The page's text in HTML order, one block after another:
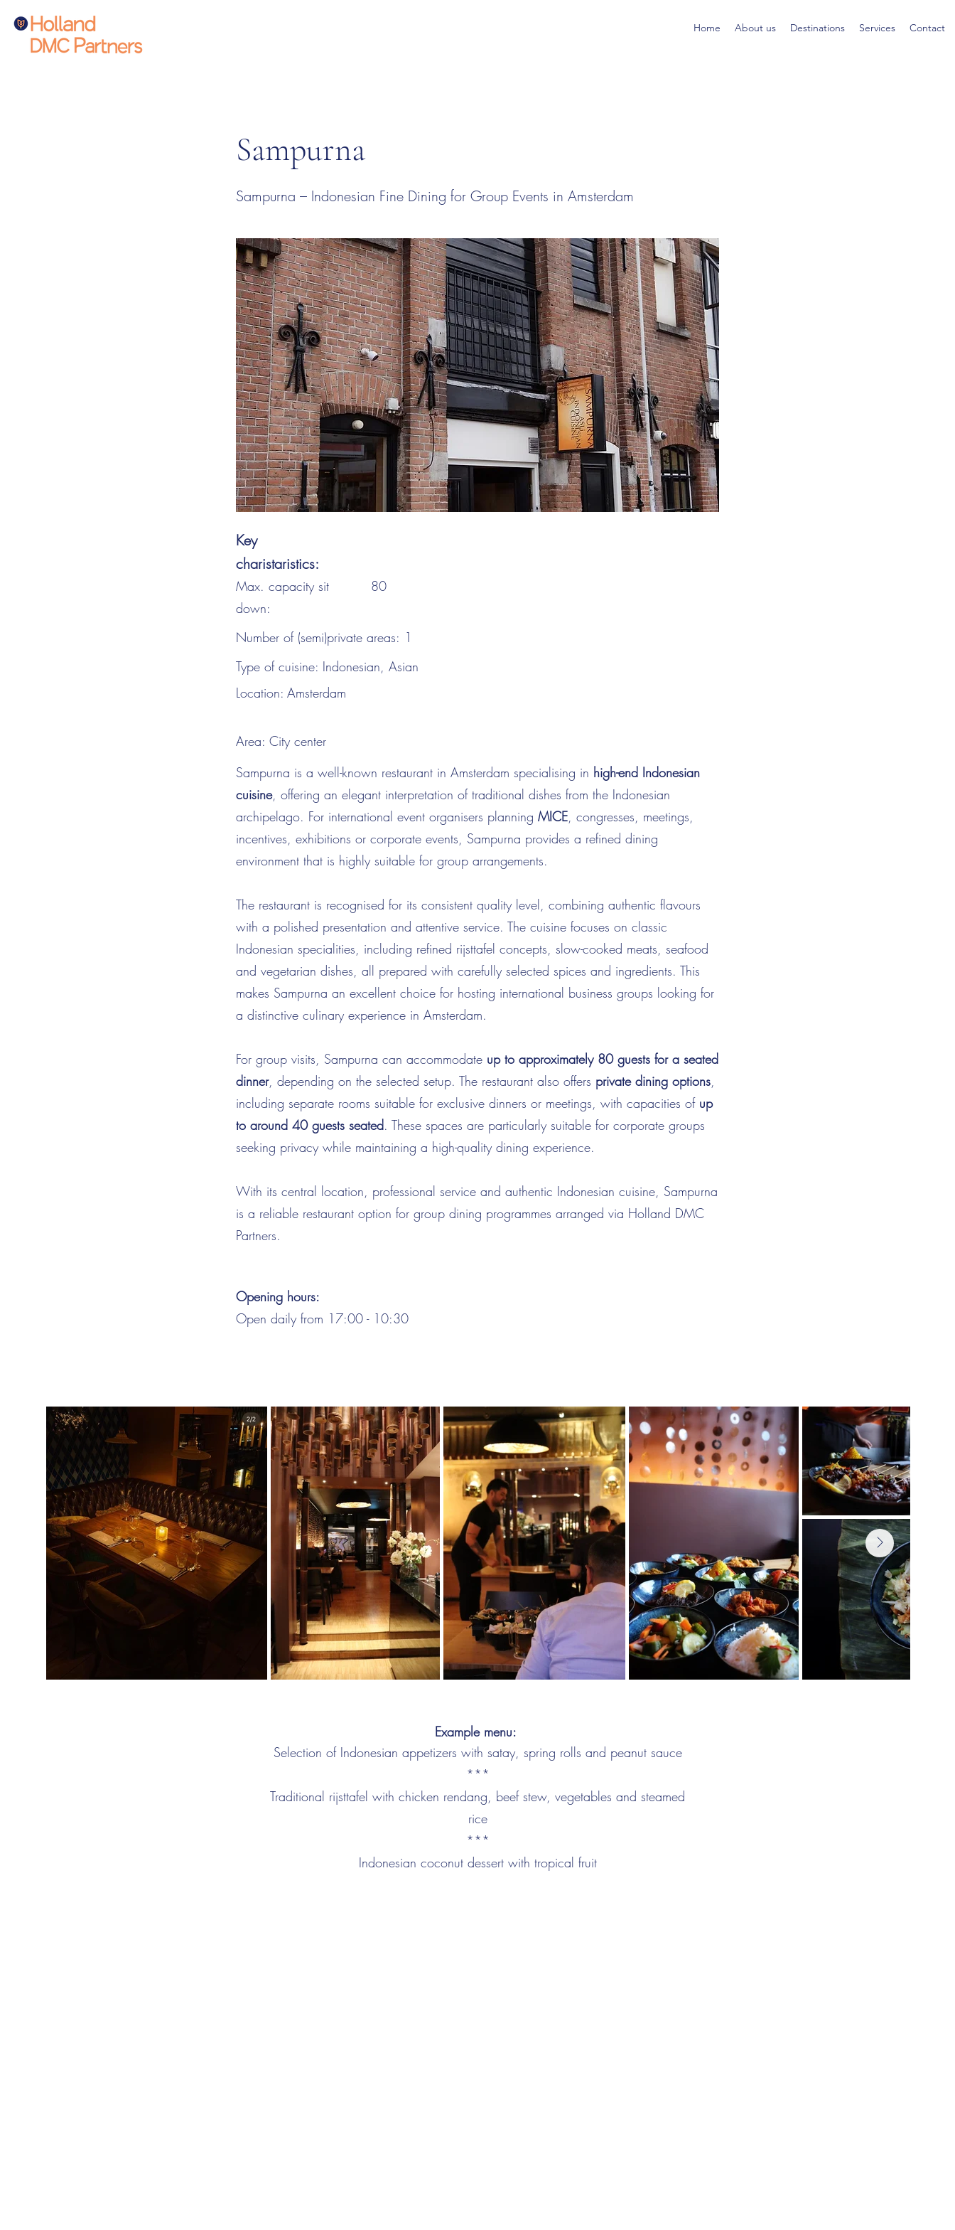
Home About us Destinations Services Contact
Sampurna
Sampurna – Indonesian Fine Dining for Group Events in Amsterdam
Key
charistaristics:
Max. capacity sit
down:
80
Number of (semi)private areas: 1
Type of cuisine: Indonesian, Asian
Location: Amsterdam
Area: City center
Sampurna is a well-known restaurant in Amsterdam specialising in high-end Indonesian
cuisine, offering an elegant interpretation of traditional dishes from the Indonesian
archipelago. For international event organisers planning MICE, congresses, meetings,
incentives, exhibitions or corporate events, Sampurna provides a refined dining
environment that is highly suitable for group arrangements.
The restaurant is recognised for its consistent quality level, combining authentic flavours
with a polished presentation and attentive service. The cuisine focuses on classic
Indonesian specialities, including refined rijsttafel concepts, slow-cooked meats, seafood
and vegetarian dishes, all prepared with carefully selected spices and ingredients. This
makes Sampurna an excellent choice for hosting international business groups looking for
a distinctive culinary experience in Amsterdam.
For group visits, Sampurna can accommodate up to approximately 80 guests for a seated
dinner, depending on the selected setup. The restaurant also offers private dining options,
including separate rooms suitable for exclusive dinners or meetings, with capacities of up
to around 40 guests seated. These spaces are particularly suitable for corporate groups
seeking privacy while maintaining a high-quality dining experience.
With its central location, professional service and authentic Indonesian cuisine, Sampurna
is a reliable restaurant option for group dining programmes arranged via Holland DMC
Partners.
Opening hours:
Open daily from 17:00 - 10:30
Selection of Indonesian appetizers with satay, spring rolls and peanut sauce
***
Traditional rijsttafel with chicken rendang, beef stew, vegetables and steamed
rice
***
Indonesian coconut dessert with tropical fruit
Example menu: